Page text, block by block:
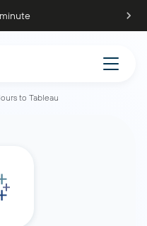
to Tableau